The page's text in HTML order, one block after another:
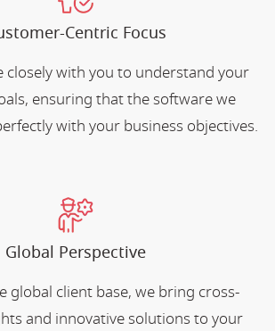
Centric Focus
closely with you to understand your
ensuring that the software we
with your business objectives.
Global Perspective
global client base, we bring cross-
and innovative solutions to your